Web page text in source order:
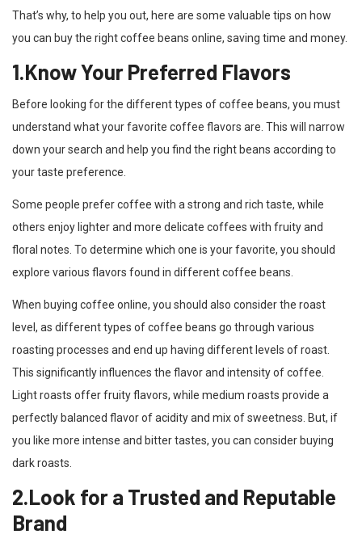
That’s why, to help you out, here are some valuable tips on how
you can buy the right coffee beans online, saving time and money.
1.Know Your Preferred Flavors
Before looking for the different types of coffee beans, you must
understand what your favorite coffee flavors are. This will narrow
down your search and help you find the right beans according to
your taste preference.
Some people prefer coffee with a strong and rich taste, while
others enjoy lighter and more delicate coffees with fruity and
floral notes. To determine which one is your favorite, you should
explore various flavors found in different coffee beans.
When buying coffee online, you should also consider the roast
level, as different types of coffee beans go through various
roasting processes and end up having different levels of roast.
This significantly influences the flavor and intensity of coffee.
Light roasts offer fruity flavors, while medium roasts provide a
perfectly balanced flavor of acidity and mix of sweetness. But, if
you like more intense and bitter tastes, you can consider buying
dark roasts.
2.Look for a Trusted and Reputable
Brand